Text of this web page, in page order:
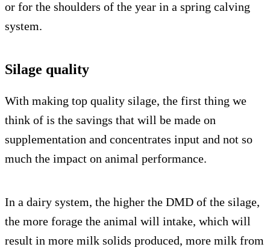
or for the shoulders of the year in a spring calving
system.
Silage quality
With making top quality silage, the first thing we
think of is the savings that will be made on
supplementation and concentrates input and not so
much the impact on animal performance.
In a dairy system, the higher the DMD of the silage,
the more forage the animal will intake, which will
result in more milk solids produced, more milk from